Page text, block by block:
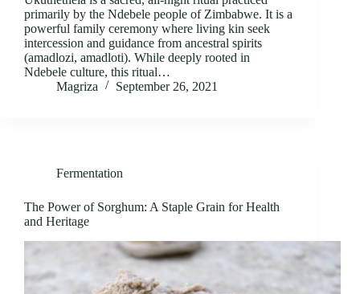
primarily by the Ndebele people of Zimbabwe. It is a
powerful family ceremony where living kin seek
intercession and guidance from ancestral spirits
(amadlozi, amadloti). While deeply rooted in
Ndebele culture, this ritual…
Magriza
September 26, 2021
Fermentation
The Power of Sorghum: A Staple Grain for Health
and Heritage